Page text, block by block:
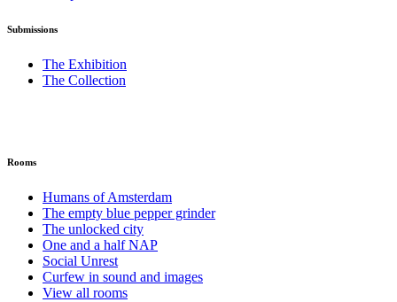
Submissions
The Exhibition
The Collection
Rooms
Humans of Amsterdam
The empty blue pepper grinder
The unlocked city
One and a half NAP
Social Unrest
Curfew in sound and images
View all rooms